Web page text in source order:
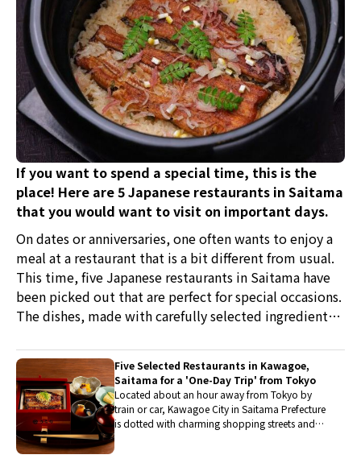
If you want to spend a special time, this is the
place! Here are 5 Japanese restaurants in Saitama
that you would want to visit on important days.
On dates or anniversaries, one often wants to enjoy a
meal at a restaurant that is a bit different from usual.
This time, five Japanese restaurants in Saitama have
been picked out that are perfect for special occasions.
The dishes, made with carefully selected ingredients
a wonderful experience!
Five Selected Restaurants in Kawagoe,
Saitama for a 'One-Day Trip' from Tokyo
Located about an hour away from Tokyo by
train or car, Kawagoe City in Saitama Prefecture
is dotted with charming shopping streets and